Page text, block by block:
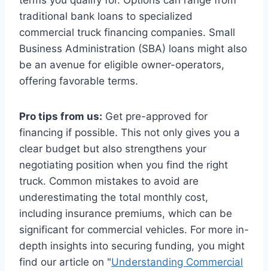
traditional bank loans to specialized
commercial truck financing companies. Small
Business Administration (SBA) loans might also
be an avenue for eligible owner-operators,
offering favorable terms.
Pro tips from us: Get pre-approved for
financing if possible. This not only gives you a
clear budget but also strengthens your
negotiating position when you find the right
truck. Common mistakes to avoid are
underestimating the total monthly cost,
including insurance premiums, which can be
significant for commercial vehicles. For more in-
depth insights into securing funding, you might
find our article on "Understanding Commercial